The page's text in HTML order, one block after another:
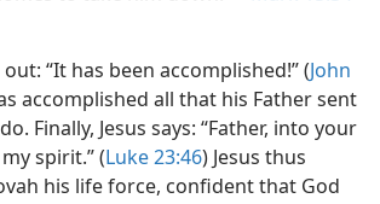
“It has been accomplished!” (John
accomplished all that his Father sent
Finally, Jesus says: “Father, into your
spirit.” (Luke 23:46) Jesus thus
his life force, confident that God